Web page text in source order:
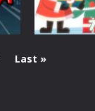
Last »